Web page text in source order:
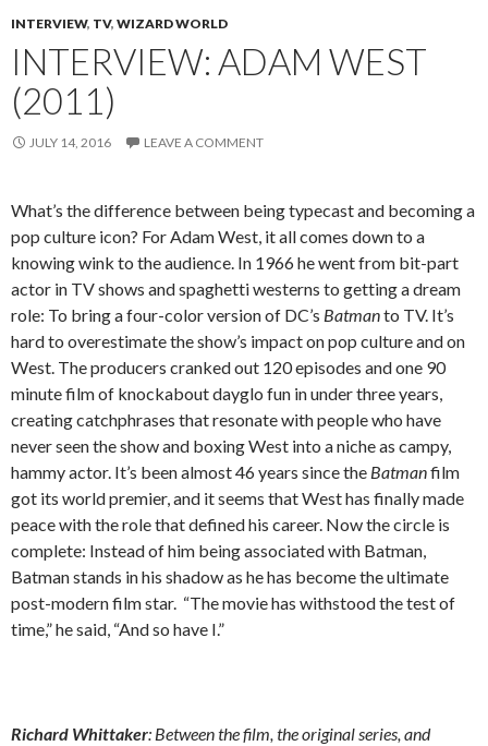
INTERVIEW, TV, WIZARD WORLD
INTERVIEW: ADAM WEST
(2011)
JULY 14, 2016 LEAVE A COMMENT
What’s the difference between being typecast and becoming a
pop culture icon? For Adam West, it all comes down to a
knowing wink to the audience. In 1966 he went from bit-part
actor in TV shows and spaghetti westerns to getting a dream
role: To bring a four-color version of DC’s Batmanto TV. It’s
hard to overestimate the show’s impact on pop culture and on
West. The producers cranked out 120 episodes and one 90
minute film of knockabout dayglo fun in under three years,
creating catchphrases that resonate with people who have
never seen the show and boxing West into a niche as campy,
hammy actor. It’s been almost 46 years since the Batmanfilm
got its world premier, and it seems that West has finally made
peace with the role that defined his career. Now the circle is
complete: Instead of him being associated with Batman,
Batman stands in his shadow as he has become the ultimate
post-modern film star. “The movie has withstood the test of
time,” he said, “And so have I.”
Richard Whittaker: Between the film, the original series, and